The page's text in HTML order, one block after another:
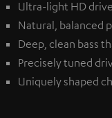
Ultra-light HD
Natural, balanced
Deep, clean bass
Precisely tuned
Uniquely shaped